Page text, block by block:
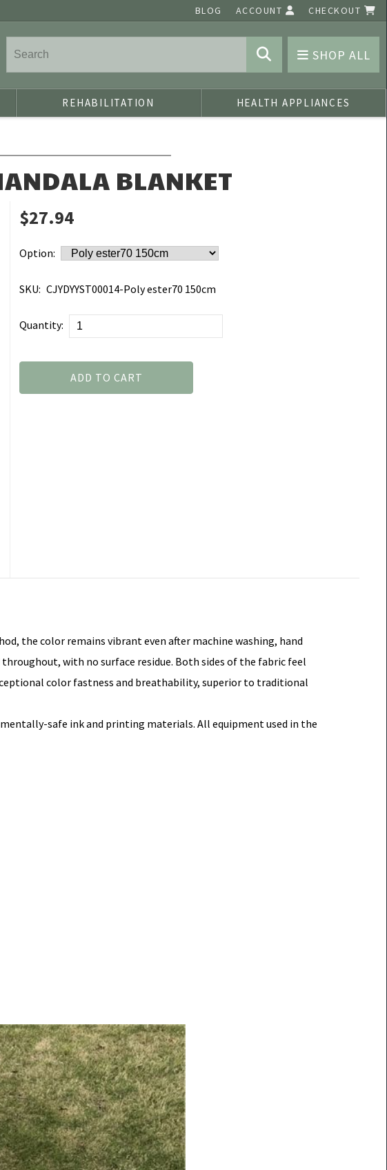
BLOG ACCOUNT CHECKOUT
SHOP ALL
REHABILITATION HEALTH APPLIANCES
BLANKET
$27.94
Option:
SKU: CJYDYYST00014-Poly ester70 150cm
Quantity:
ADD TO CART
the color remains vibrant even after machine washing, hand
with no surface residue. Both sides of the fabric feel
color fastness and breathability, superior to traditional
safe ink and printing materials. All equipment used in the